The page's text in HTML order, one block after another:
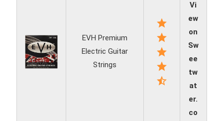
EVH Premium
Electric Guitar
Strings
Vi
ew
on
Sw
ee
tw
at
er.
co